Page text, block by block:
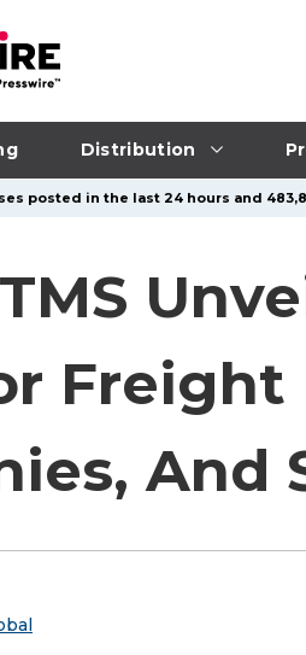
Distribution
posted in the last 24 hours and
And